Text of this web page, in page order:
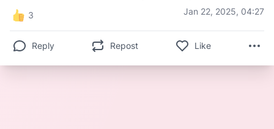
3 Jan 22, 2025, 04:27
Reply Repost Like